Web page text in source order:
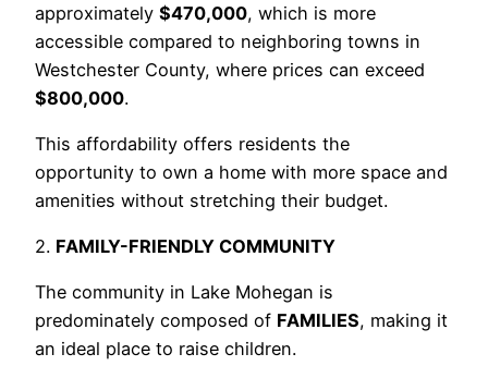
approximately $470,000, which is more
accessible compared to neighboring towns in
Westchester County, where prices can exceed
$800,000.
This affordability offers residents the
opportunity to own a home with more space and
amenities without stretching their budget.
2. FAMILY-FRIENDLY COMMUNITY
The community in Lake Mohegan is
predominately composed of FAMILIES, making it
an ideal place to raise children.